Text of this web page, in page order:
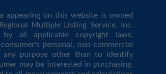
appearing on this website is owned
Multiple Listing Service, Inc.
by all applicable copyright laws.
personal, non-commercial
purpose other than to identify
may be interested in purchasing.